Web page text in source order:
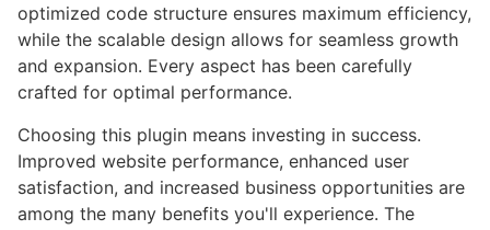
optimized code structure ensures maximum efficiency,
while the scalable design allows for seamless growth
and expansion. Every aspect has been carefully
crafted for optimal performance.
Choosing this plugin means investing in success.
Improved website performance, enhanced user
satisfaction, and increased business opportunities are
among the many benefits you'll experience. The